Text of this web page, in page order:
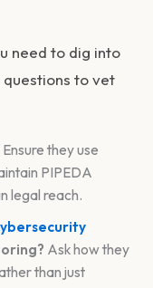
need to dig into
to vet
Ensure they use
PIPEDA
legal reach.
Ask how they
than just